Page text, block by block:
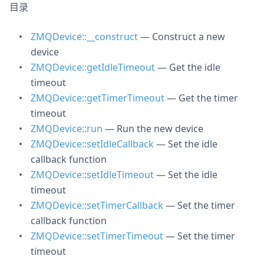
目录
ZMQDevice::__construct— Construct a new
device
ZMQDevice::getIdleTimeout— Get the idle
timeout
ZMQDevice::getTimerTimeout— Get the timer
timeout
ZMQDevice::run — Run the new device
ZMQDevice::setIdleCallback — Set the idle
callback function
ZMQDevice::setIdleTimeout— Set the idle
timeout
ZMQDevice::setTimerCallback — Set the timer
callback function
ZMQDevice::setTimerTimeout— Set the timer
timeout